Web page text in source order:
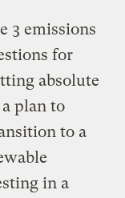
3 emissions
for
absolute
plan to
to a
in a